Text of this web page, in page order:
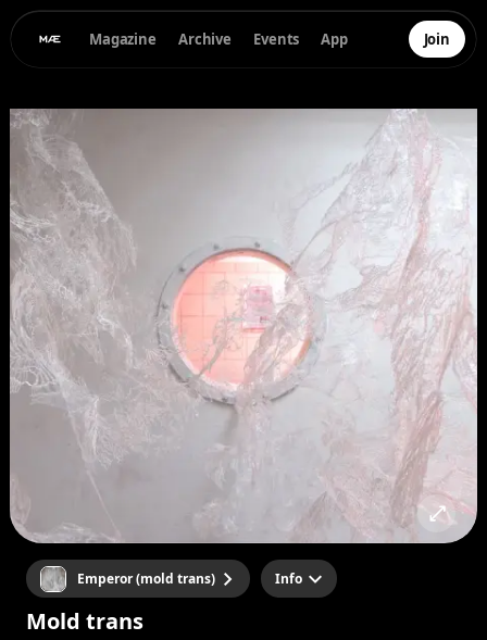
Magazine Archive Events App Join
Emperor (mold trans) Info
Mold trans